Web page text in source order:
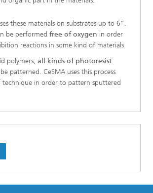
these materials on substrates up to 6“.
be performed free of oxygen in order
reactions in some kind of materials
polymers, all kinds of photoresist
patterned. CeSMA uses this process
in order to pattern sputtered